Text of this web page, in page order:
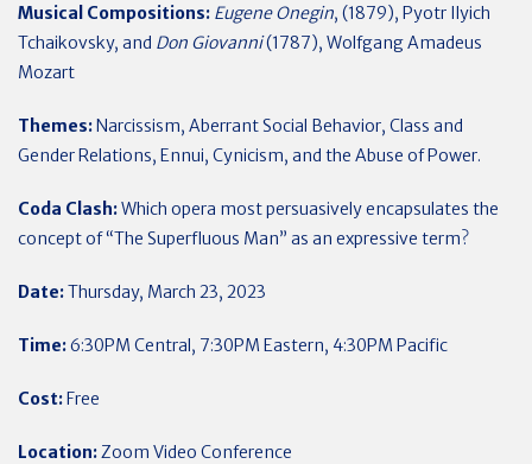
Musical Compositions: Eugene Onegin, (1879), Pyotr Ilyich
Tchaikovsky, and Don Giovanni(1787), Wolfgang Amadeus
Mozart
Themes:Narcissism, Aberrant Social Behavior, Class and
Gender Relations, Ennui, Cynicism, and the Abuse of Power.
Coda Clash:Which opera most persuasively encapsulates the
concept of “The Superfluous Man” as an expressive term?
Date:Thursday, March 23, 2023
Time:6:30PM Central, 7:30PM Eastern, 4:30PM Pacific
Cost:Free
Location: Zoom Video Conference